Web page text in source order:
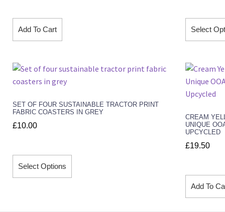
Add To Cart Select
SET OF FOUR SUSTAINABLE TRACTOR PRINT
FABRIC COASTERS IN GREY
£10.00
Select Options
CREAM
UNIQUE
UPCYCLED
£19.50
Add To